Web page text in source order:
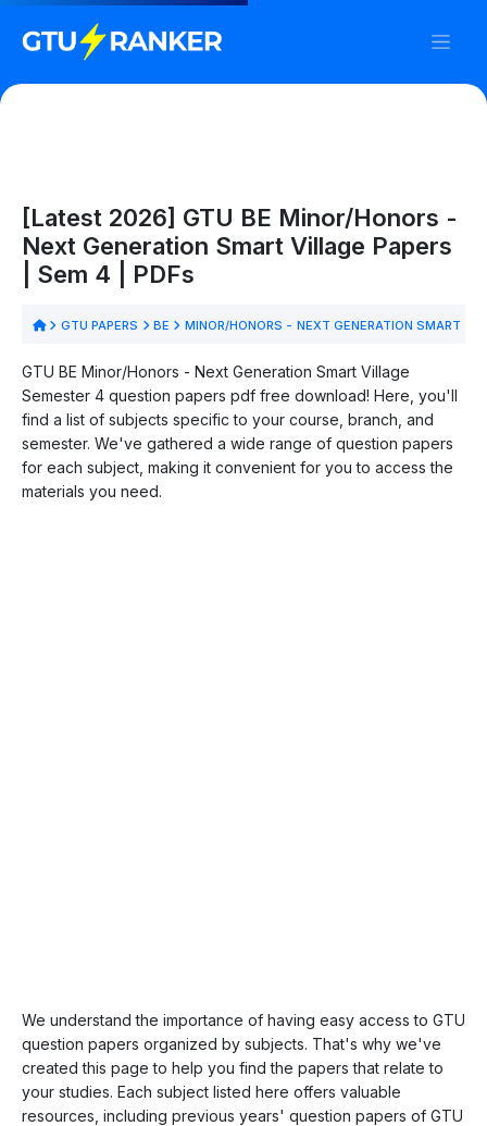
[Latest 2026] GTU BE Minor/Honors -
Next Generation Smart Village Papers
| Sem 4 | PDFs
GTU PAPERS BE MINOR/HONORS - NEXT GENERATION SMART
GTU BE Minor/Honors - Next Generation Smart Village
Semester 4 question papers pdf free download! Here, you'll
find a list of subjects specific to your course, branch, and
semester. We've gathered a wide range of question papers
for each subject, making it convenient for you to access the
materials you need.
We understand the importance of having easy access to GTU
question papers organized by subjects. That's why we've
created this page to help you find the papers that relate to
your studies. Each subject listed here offers valuable
resources, including previous years' question papers of GTU